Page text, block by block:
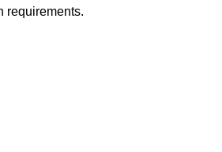
requirements.